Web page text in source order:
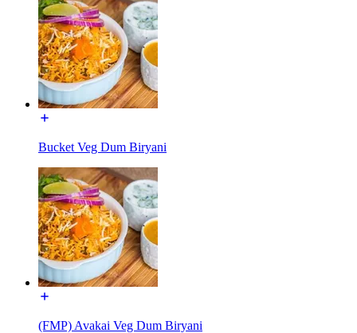
Bucket Veg Dum Biryani
(FMP) Avakai Veg Dum Biryani